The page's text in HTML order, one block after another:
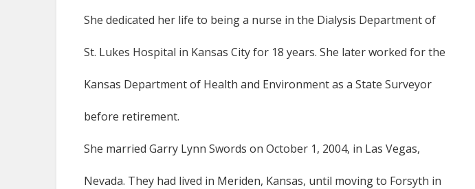
She dedicated her life to being a nurse in the Dialysis Department of
St. Lukes Hospital in Kansas City for 18 years. She later worked for the
Kansas Department of Health and Environment as a State Surveyor
before retirement.
She married Garry Lynn Swords on October 1, 2004, in Las Vegas,
Nevada. They had lived in Meriden, Kansas, until moving to Forsyth in